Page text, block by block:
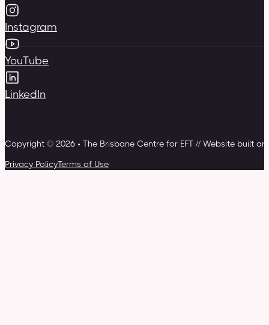
Instagram
YouTube
LinkedIn
Copyright © 2026 • The Brisbane Centre for EFT // Website built
Privacy PolicyTerms of Use